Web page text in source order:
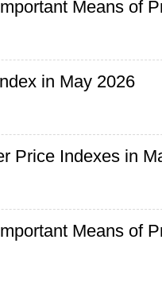
in May 2026
Price Indexes in